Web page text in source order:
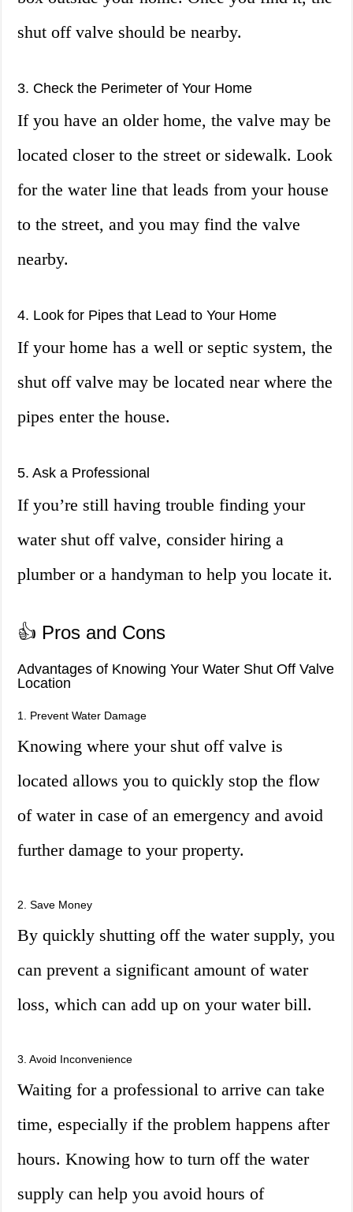
shut off valve should be nearby.
3. Check the Perimeter of Your Home
If you have an older home, the valve may be
located closer to the street or sidewalk. Look
for the water line that leads from your house
to the street, and you may find the valve
nearby.
4. Look for Pipes that Lead to Your Home
If your home has a well or septic system, the
shut off valve may be located near where the
pipes enter the house.
5. Ask a Professional
If you’re still having trouble finding your
water shut off valve, consider hiring a
plumber or a handyman to help you locate it.
👍 Pros and Cons
Advantages of Knowing Your Water Shut Off Valve
Location
1. Prevent Water Damage
Knowing where your shut off valve is
located allows you to quickly stop the flow
of water in case of an emergency and avoid
further damage to your property.
2. Save Money
By quickly shutting off the water supply, you
can prevent a significant amount of water
loss, which can add up on your water bill.
3. Avoid Inconvenience
Waiting for a professional to arrive can take
time, especially if the problem happens after
hours. Knowing how to turn off the water
supply can help you avoid hours of